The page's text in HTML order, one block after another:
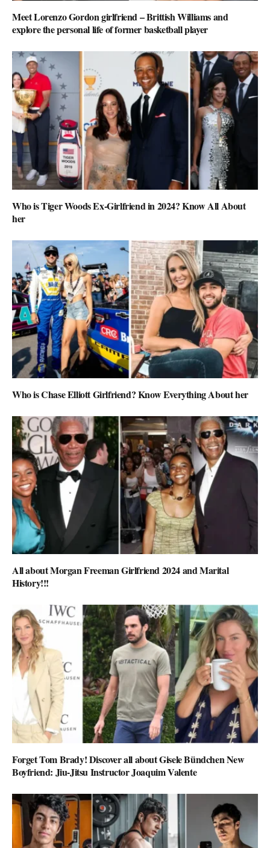
Meet Lorenzo Gordon girlfriend – Brittish Williams and
explore the personal life of former basketball player
Who is Tiger Woods Ex-Girlfriend in 2024? Know All About
her
Who is Chase Elliott Girlfriend? Know Everything About her
All about Morgan Freeman Girlfriend 2024 and Marital
History!!!
Forget Tom Brady! Discover all about Gisele Bündchen New
Boyfriend: Jiu-Jitsu Instructor Joaquim Valente